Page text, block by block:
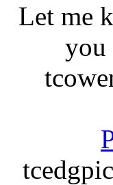
Let me
you